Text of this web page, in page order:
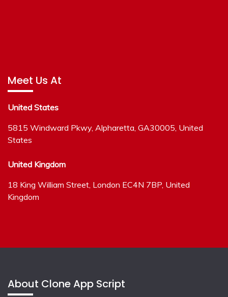
Meet Us At
United States
5815 Windward Pkwy, Alpharetta, GA30005, United
States
United Kingdom
18 King William Street, London EC4N 7BP, United
Kingdom
About Clone App Script